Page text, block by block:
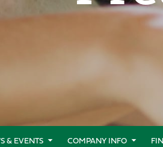
& EVENTS COMPANY INFO